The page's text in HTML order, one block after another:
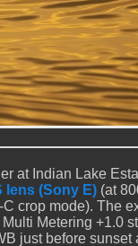
at Indian Lake
lens (Sony E) (at
C crop mode). The
Metering +1.0
just before sunset